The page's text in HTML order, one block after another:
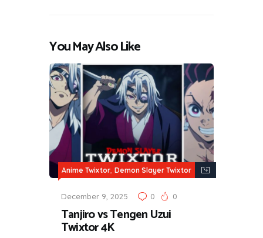
You May Also Like
Anime Twixtor Demon Slayer Twixtor
December 9, 2025 0 0
Tanjiro vs Tengen Uzui
Twixtor 4K